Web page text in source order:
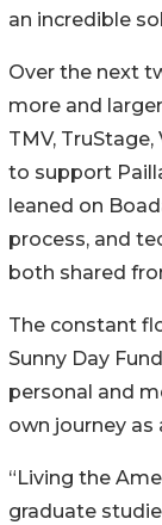
an incredible
Over the next
more and
TMV, TruStage,
to support
leaned on
process, and
both shared
The constant
Sunny Day
personal and
own journey as
“Living the
graduate